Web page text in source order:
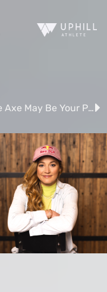
My Ice Axe May Be Your Paintbrush